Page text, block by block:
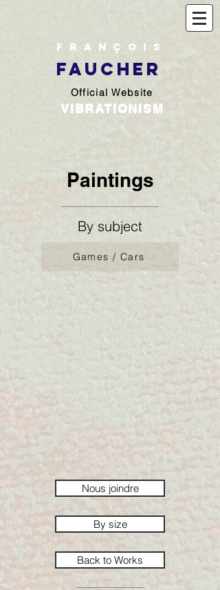
François
FAUCHER
Official Website
VIBRATIONISM
Paintings
By subject
Games / Cars
Nous joindre
By size
Back to Works